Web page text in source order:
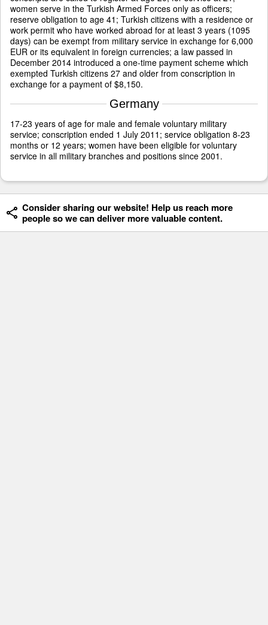
women serve in the Turkish Armed Forces only as officers;
reserve obligation to age 41; Turkish citizens with a residence or
work permit who have worked abroad for at least 3 years (1095
days) can be exempt from military service in exchange for 6,000
EUR or its equivalent in foreign currencies; a law passed in
December 2014 introduced a one-time payment scheme which
exempted Turkish citizens 27 and older from conscription in
exchange for a payment of $8,150.
Germany
17-23 years of age for male and female voluntary military
service; conscription ended 1 July 2011; service obligation 8-23
months or 12 years; women have been eligible for voluntary
service in all military branches and positions since 2001.
Consider sharing our website! Help us reach more
people so we can deliver more valuable content.